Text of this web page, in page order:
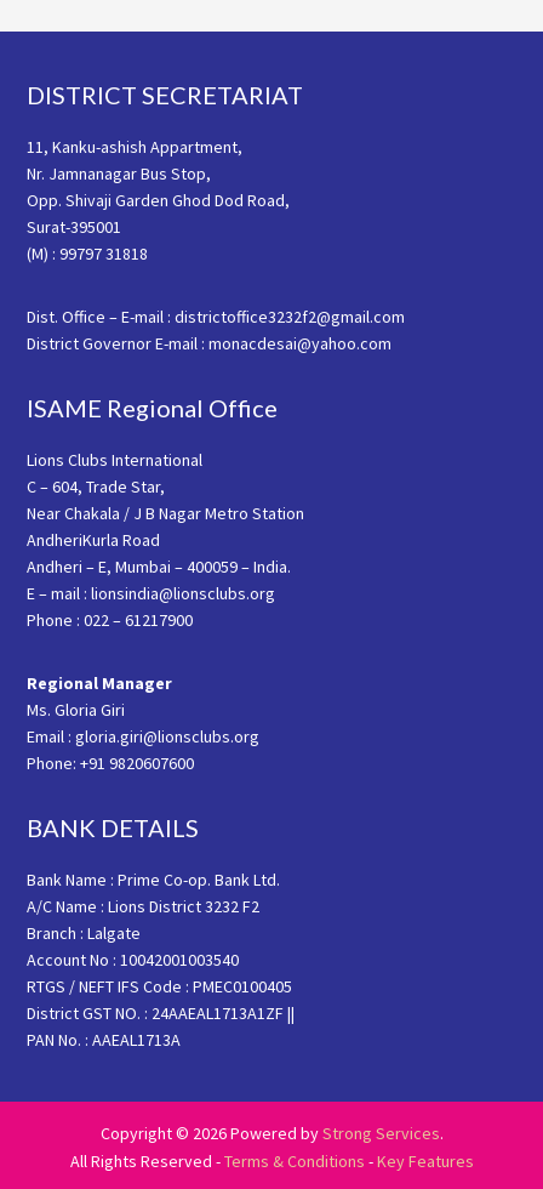
Footer
DISTRICT SECRETARIAT
11, Kanku-ashish Appartment,
Nr. Jamnanagar Bus Stop,
Opp. Shivaji Garden Ghod Dod Road,
Surat-395001
(M) : 99797 31818
Dist. Office – E-mail : districtoffice3232f2@gmail.com
District Governor E-mail : monacdesai@yahoo.com
ISAME Regional Office
Lions Clubs International
C – 604, Trade Star,
Near Chakala / J B Nagar Metro Station
AndheriKurla Road
Andheri – E, Mumbai – 400059 – India.
E – mail : lionsindia@lionsclubs.org
Phone : 022 – 61217900
Regional Manager
Ms. Gloria Giri
Email : gloria.giri@lionsclubs.org
Phone: +91 9820607600
BANK DETAILS
Bank Name : Prime Co-op. Bank Ltd.
A/C Name : Lions District 3232 F2
Branch : Lalgate
Account No : 10042001003540
RTGS / NEFT IFS Code : PMEC0100405
District GST NO. : 24AAEAL1713A1ZF ||
PAN No. : AAEAL1713A
Copyright © 2026 Powered byStrong Services.
All Rights Reserved -Terms & Conditions -Key Features